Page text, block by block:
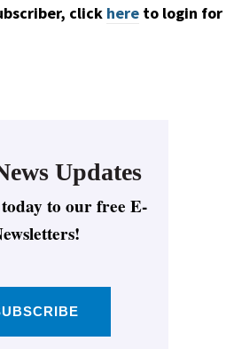
click here to login for
Updates
to our free E-